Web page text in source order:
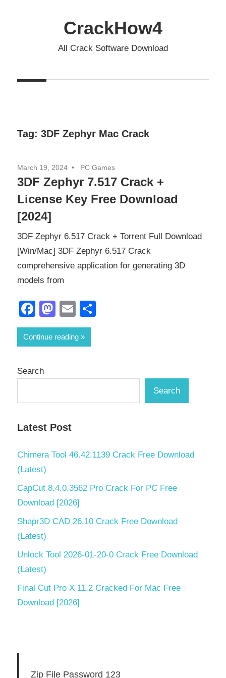
CrackHow4
All Crack Software Download
Tag: 3DF Zephyr Mac Crack
March 19, 2024 PC Games
3DF Zephyr 7.517 Crack +
License Key Free Download
[2024]
3DF Zephyr 6.517 Crack + Torrent Full Download
[Win/Mac] 3DF Zephyr 6.517 Crack
comprehensive application for generating 3D
models from
Facebook
Mastodon
Email
Continue reading
Search
Search
Latest Post
Chimera Tool 46.42.1139 Crack Free Download
(Latest)
CapCut 8.4.0.3562 Pro Crack For PC Free
Download [2026]
Shapr3D CAD 26.10 Crack Free Download
(Latest)
Unlock Tool 2026-01-20-0 Crack Free Download
(Latest)
Final Cut Pro X 11.2 Cracked For Mac Free
Download [2026]
Zip File Password 123